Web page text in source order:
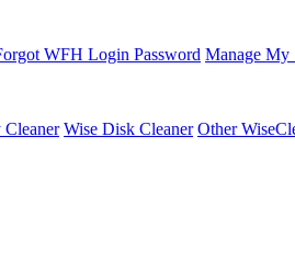
WFH Login Password Manage My
Cleaner Wise Disk Cleaner Other